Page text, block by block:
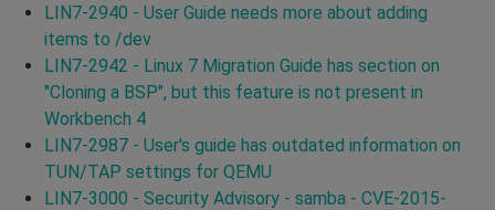
LIN7-2940 - User Guide needs more about adding
items to /dev
LIN7-2942 - Linux 7 Migration Guide has section on
"Cloning a BSP", but this feature is not present in
Workbench 4
LIN7-2987 - User's guide has outdated information on
TUN/TAP settings for QEMU
LIN7-3000 - Security Advisory - samba - CVE-2015-